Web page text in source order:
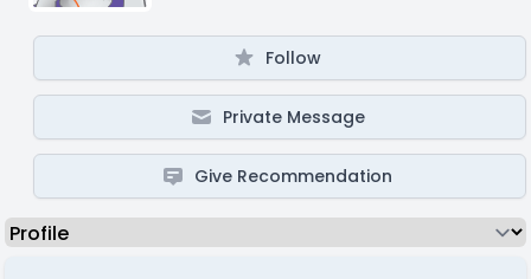
Follow
Private Message
Give Recommendation